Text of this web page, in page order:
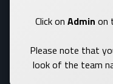
Click on Admin on
Please note that
look of the team